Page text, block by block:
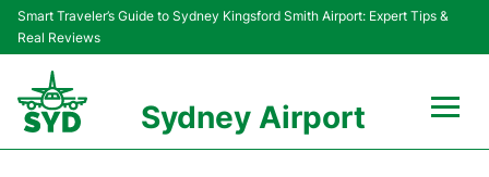
Smart Traveler’s Guide to Sydney Kingsford Smith Airport: Expert Tips &
Real Reviews
Sydney Airport